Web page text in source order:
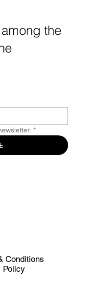
and
is driving
in 2025.
the
*
Conditions
Policy